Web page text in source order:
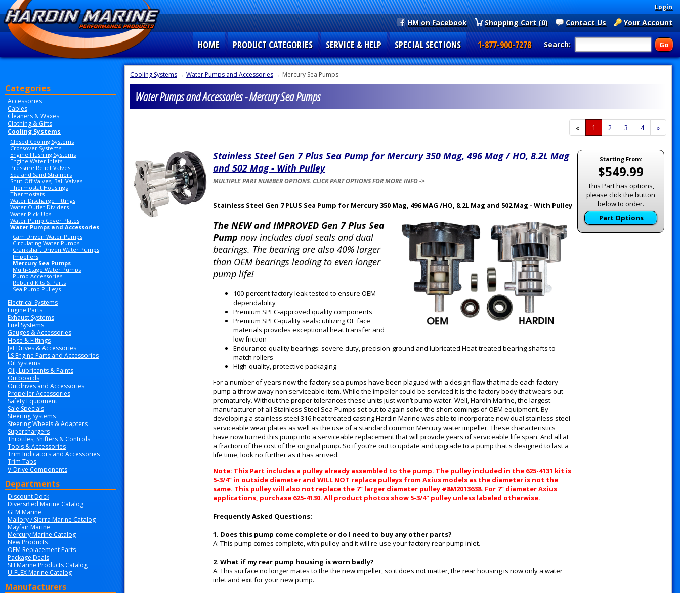
Login
Your Account
Contact Us
Shopping Cart (0)
HM on Facebook
Search:
HOME PRODUCT CATEGORIES SERVICE & HELP SPECIAL SECTIONS 1-877-900-7278
Categories
Accessories
Cables
Cleaners & Waxes
Clothing & Gifts
Cooling Systems
Closed Cooling Systems
Crossover Systems
Engine Flushing Systems
Engine Water Inlets
Pressure Relief Valves
Sea and Sand Strainers
Shut-Off Valves, Ball Valves
Thermostat Housings
Thermostats
Water Discharge Fittings
Water Outlet Dividers
Water Pick-Ups
Water Pump Cover Plates
Water Pumps and Accessories
Cam Driven Water Pumps
Circulating Water Pumps
Crankshaft Driven Water Pumps
Impellers
Mercury Sea Pumps
Multi-Stage Water Pumps
Pump Accessories
Rebuild Kits & Parts
Sea Pump Pulleys
Electrical Systems
Engine Parts
Exhaust Systems
Fuel Systems
Gauges & Accessories
Hose & Fittings
Jet Drives & Accessories
LS Engine Parts and Accessories
Oil Systems
Oil, Lubricants & Paints
Outboards
Outdrives and Accessories
Propeller Accessories
Safety Equipment
Sale Specials
Steering Systems
Steering Wheels & Adapters
Superchargers
Throttles, Shifters & Controls
Tools & Accessories
Trim Indicators and Accessories
Trim Tabs
V-Drive Components
Departments
Discount Dock
Diversified Marine Catalog
GLM Marine
Mallory / Sierra Marine Catalog
Mayfair Marine
Mercury Marine Catalog
New Products
OEM Replacement Parts
Package Deals
SEI Marine Products Catalog
U-FLEX Marine Catalog
Manufacturers
Cooling Systems → Water Pumps and Accessories → Mercury Sea Pumps
Water Pumps and Accessories - Mercury Sea Pumps
«
Current
Page
1 Page
2 Page
3 Page
4
Next
Page
»
Starting From:
$549.99
This Part has options,
please click the button
below to order.
Part Options
Stainless Steel Gen 7 Plus Sea Pump for Mercury 350 Mag, 496 Mag / HO, 8.2L Mag
and 502 Mag - With Pulley
MULTIPLE PART NUMBER OPTIONS. CLICK PART OPTIONS FOR MORE INFO ->
Stainless Steel Gen 7 PLUS Sea Pump for Mercury 350 Mag, 496 MAG /HO, 8.2L Mag and 502 Mag - With Pulley
The NEW and IMPROVED Gen 7 Plus Sea
Pump now includes dual seals and dual
bearings. The bearing are also 40% larger
than OEM bearings leading to even longer
pump life!
100-percent factory leak tested to ensure OEM
dependability
Premium SPEC-approved quality components
Premium SPEC-quality seals: utilizing OE face
materials provides exceptional heat transfer and
low friction
Endurance-quality bearings: severe-duty, precision-ground and lubricated Heat-treated bearing shafts to
match rollers
High-quality, protective packaging
For a number of years now the factory sea pumps have been plagued with a design flaw that made each factory
pump a throw away non serviceable item. While the impeller could be serviced it is the factory body that wears out
prematurely. Without the proper tolerances these units just won’t pump water. Well, Hardin Marine, the largest
manufacturer of all Stainless Steel Sea Pumps set out to again solve the short comings of OEM equipment. By
developing a stainless steel 316 heat treated casting Hardin Marine was able to incorporate new dual stainless steel
serviceable wear plates as well as the use of a standard common Mercury water impeller. These characteristics
have now turned this pump into a serviceable replacement that will provide years of serviceable life span. And all at
a fraction of the cost of the original pump. So if you’re out to update and upgrade to a pump that's designed to last a
life time, look no further as it has arrived.
Note: This Part includes a pulley already assembled to the pump. The pulley included in the 625-4131 kit is
5-3/4" in outside diameter and WILL NOT replace pulleys from Axius models as the diameter is not the
same. This pulley will also not replace the 7" larger diameter pulley #8M2013638. For 7" diameter Axius
applications, purchase 625-4130. All product photos show 5-3/4" pulley unless labeled otherwise.
Frequently Asked Questions:
1. Does this pump come complete or do I need to buy any other parts?
A: This pump comes complete, with pulley and it will re-use your factory rear pump inlet.
2. What if my rear pump housing is worn badly?
A: This surface no longer mates to the the new impeller, so it does not matter, the rear housing is now only a water
inlet and exit for your new pump.